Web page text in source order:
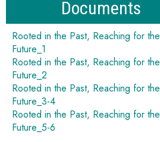
Documents
Rooted in the Past, Reaching for the
Future_1
Rooted in the Past, Reaching for the
Future_2
Rooted in the Past, Reaching for the
Future_3-4
Rooted in the Past, Reaching for the
Future_5-6